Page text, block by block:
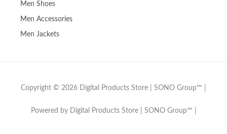
Men Shoes
Men Accessories
Men Jackets
Copyright © 2026 Digital Products Store | SONO Group™ |
Powered by Digital Products Store | SONO Group™ |